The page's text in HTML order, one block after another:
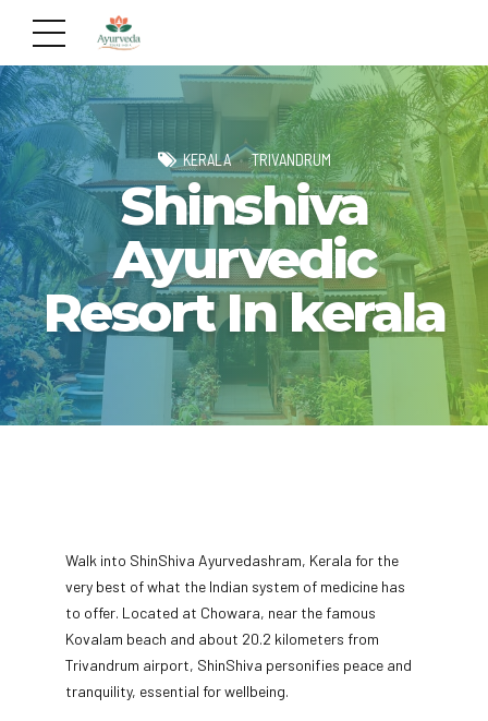
KERALA TRIVANDRUM
Shinshiva
Ayurvedic
Resort In kerala
Walk into ShinShiva Ayurvedashram, Kerala for the
very best of what the Indian system of medicine has
to offer. Located at Chowara, near the famous
Kovalam beach and about 20.2 kilometers from
Trivandrum airport, ShinShiva personifies peace and
tranquility, essential for wellbeing.